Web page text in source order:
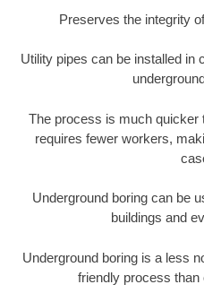
Preserves the integrity
Utility pipes can be installed in
The process is much quicker
requires fewer workers,
Underground boring can be
buildings and
Underground boring is a less
friendly process